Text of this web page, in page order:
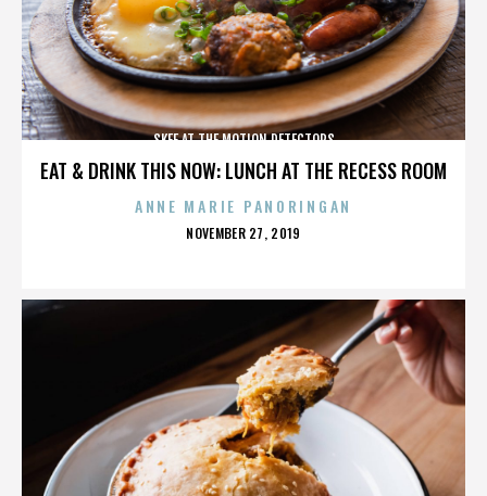
EAT & DRINK THIS NOW: LUNCH AT THE RECESS ROOM
SKEE AT THE MOTION DETECTORS
ANNE MARIE PANORINGAN
POSTED
NOVEMBER 27, 2019